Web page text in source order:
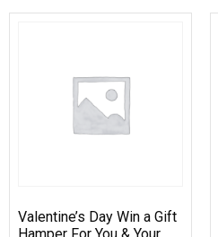
Valentine’s Day Win a Gift